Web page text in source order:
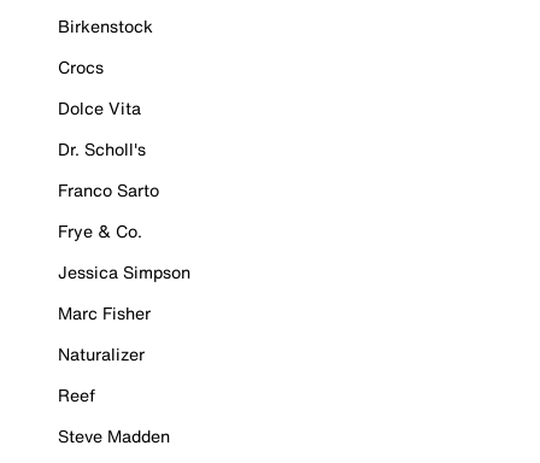
Birkenstock
Crocs
Dolce Vita
Dr. Scholl's
Franco Sarto
Frye & Co.
Jessica Simpson
Marc Fisher
Naturalizer
Reef
Steve Madden